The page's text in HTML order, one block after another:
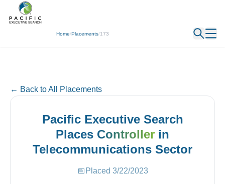
Home/Placements/173
← Back
← Back to All Placements
Pacific Executive Search
Places Controller in
Telecommunications Sector
📅 Placed 3/22/2023